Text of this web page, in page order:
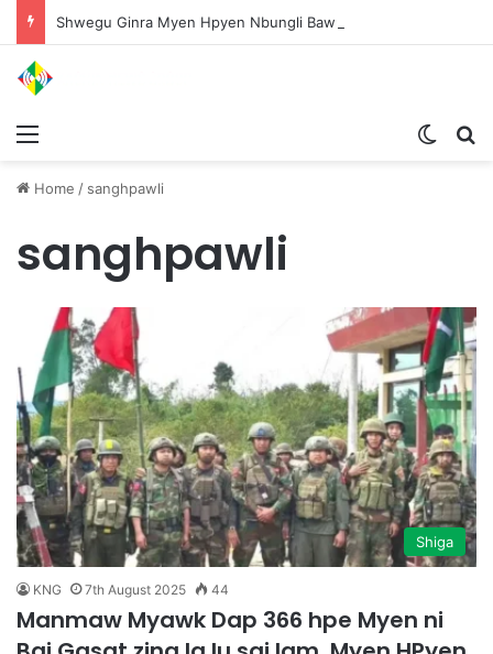
Home / sanghpawli
sanghpawli
Shiga
KNG 7th August 2025 44
Manmaw Myawk Dap 366 hpe Myen ni